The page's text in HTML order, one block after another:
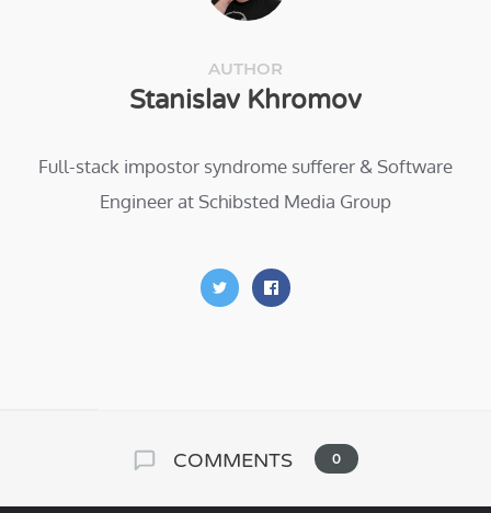
AUTHOR
Stanislav Khromov
Full-stack impostor syndrome sufferer & Software
Engineer at Schibsted Media Group
COMMENTS 0